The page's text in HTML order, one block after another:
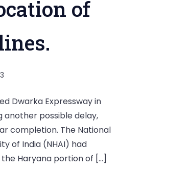
of
Dwarka Expressway in
another possible delay,
completion. The National
of India (NHAI) had
Haryana portion of […]